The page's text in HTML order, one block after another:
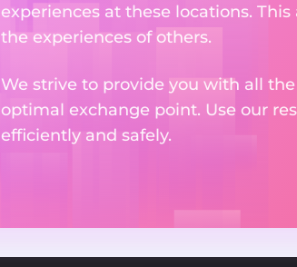
experiences at these locations.
the experiences of others.
We strive to provide you with all
optimal exchange point. Use our
efficiently and safely.